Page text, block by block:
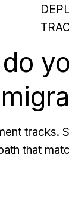
tracks.
that